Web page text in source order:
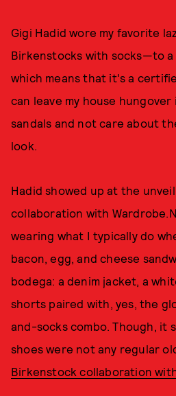
Gigi Hadid wore my favorite
Birkenstocks with socks—to a
which means that it's a
can leave my house hungover
sandals and not care about
look.
Hadid showed up at the
collaboration with
wearing what I typically do
bacon, egg, and cheese
bodega: a denim jacket, a
shorts paired with, yes, the
and-socks combo. Though, it
shoes were not any regular
Birkenstock collaboration